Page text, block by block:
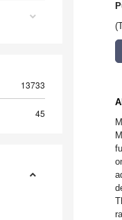
13733
45